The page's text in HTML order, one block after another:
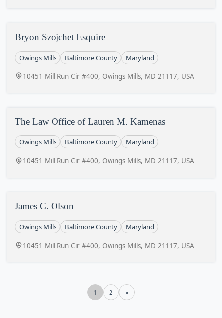
Bryon Szojchet Esquire
Owings Mills Baltimore County Maryland
10451 Mill Run Cir #400, Owings Mills, MD 21117, USA
The Law Office of Lauren M. Kamenas
Owings Mills Baltimore County Maryland
10451 Mill Run Cir #400, Owings Mills, MD 21117, USA
James C. Olson
Owings Mills Baltimore County Maryland
10451 Mill Run Cir #400, Owings Mills, MD 21117, USA
1 2 »